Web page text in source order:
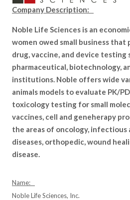
Company Description:
Noble Life Sciences is an
women owed small business that
drug, vaccine, and device testing
pharmaceutical, biotechnology,
institutions. Noble offers wide
animals models to evaluate PK/
toxicology testing for small
vaccines, cell and geneherapy
the areas of oncology, infectious
diseases, orthopedic, wound
disease.
Name:
Noble Life Sciences, Inc.